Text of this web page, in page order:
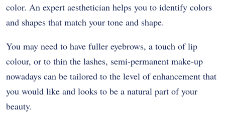
color. An expert aesthetician helps you to identify colors
and shapes that match your tone and shape.
You may need to have fuller eyebrows, a touch of lip
colour, or to thin the lashes, semi-permanent make-up
nowadays can be tailored to the level of enhancement that
you would like and looks to be a natural part of your
beauty.